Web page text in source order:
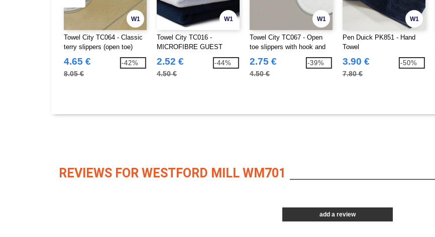
W1
Towel City TC064 - Classic
terry slippers (open toe)
4.65 €
8.05 €
-42%
W1
Towel City TC016 -
MICROFIBRE GUEST
2.52 €
4.50 €
-44%
W1
Towel City TC067 - Open
toe slippers with hook and
2.75 €
4.50 €
-39%
W1
Pen Duick PK851 - Hand
Towel
3.90 €
7.80 €
-50%
REVIEWS FOR WESTFORD MILL WM701
add a review